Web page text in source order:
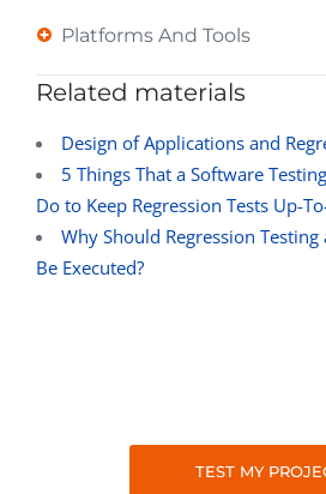
Platforms And Tools
Related materials
Design of Applications and
5 Things That a Software
Do to Keep Regression Tests Up-
Why Should Regression
Be Executed?
TEST MY